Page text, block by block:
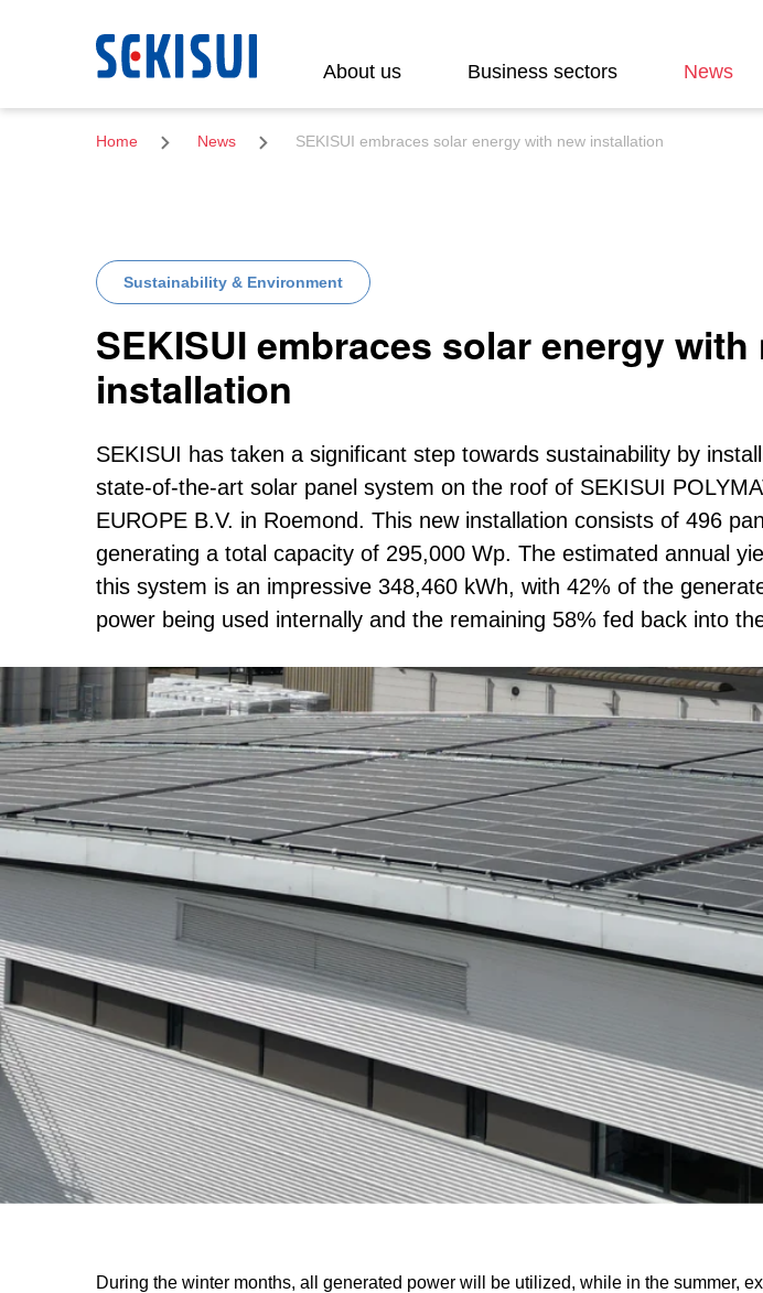
About us Business sectors News
Home News SEKISUI embraces solar energy with new installation
Sustainability & Environment
SEKISUI embraces solar energy with
installation
SEKISUI has taken a significant step towards sustainability by
state-of-the-art solar panel system on the roof of SEKISUI
EUROPE B.V. in Roemond. This new installation consists of 496
generating a total capacity of 295,000 Wp. The estimated annual
this system is an impressive 348,460 kWh, with 42% of the
power being used internally and the remaining 58% fed back into
During the winter months, all generated power will be utilized, while in the summer,